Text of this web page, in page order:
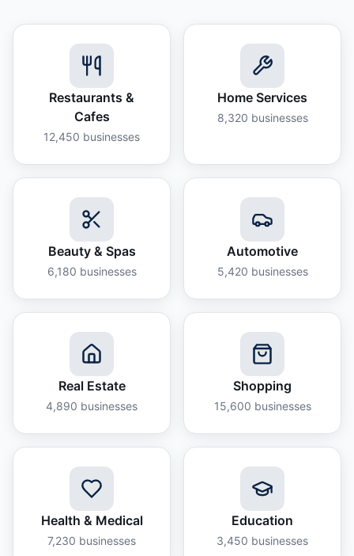
Restaurants &
Cafes
12,450 businesses
Home Services
8,320 businesses
Beauty & Spas
6,180 businesses
Automotive
5,420 businesses
Real Estate
4,890 businesses
Shopping
15,600 businesses
Health & Medical
7,230 businesses
Education
3,450 businesses